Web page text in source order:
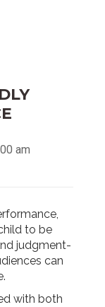
am
to be
judgment-
can
with both